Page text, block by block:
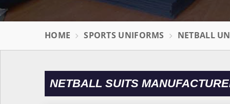
HOME SPORTS UNIFORMS NETBALL
NETBALL SUITS